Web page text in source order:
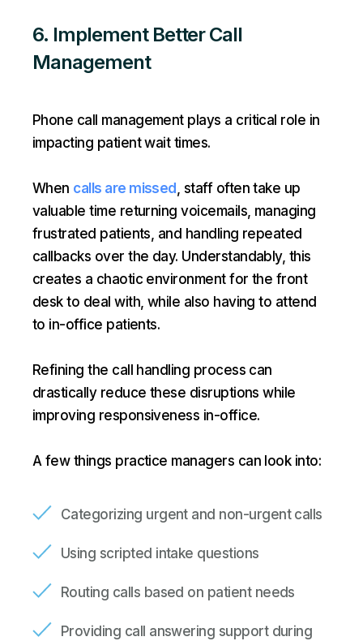
6. Implement Better Call
Management
Phone call management plays a critical role in
impacting patient wait times.
When calls are missed , staff often take up
valuable time returning voicemails, managing
frustrated patients, and handling repeated
callbacks over the day. Understandably, this
creates a chaotic environment for the front
desk to deal with, while also having to attend
to in-office patients.
Refining the call handling process can
drastically reduce these disruptions while
improving responsiveness in-office.
A few things practice managers can look into:
Categorizing urgent and non-urgent calls
Using scripted intake questions
Routing calls based on patient needs
Providing call answering support during